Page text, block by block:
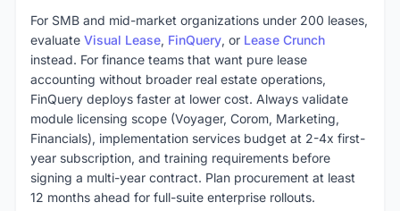
For SMB and mid-market organizations under 200 leases,
evaluate Visual Lease, FinQuery, or Lease Crunch
instead. For finance teams that want pure lease
accounting without broader real estate operations,
FinQuery deploys faster at lower cost. Always validate
module licensing scope (Voyager, Corom, Marketing,
Financials), implementation services budget at 2-4x first-
year subscription, and training requirements before
signing a multi-year contract. Plan procurement at least
12 months ahead for full-suite enterprise rollouts.